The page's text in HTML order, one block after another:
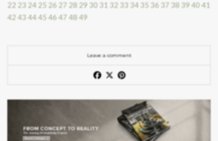
22 23 24 25 26 27 28 29 30 31 32 33 34 35 36 37 38 394041
424344454647 4849
Leave a comment